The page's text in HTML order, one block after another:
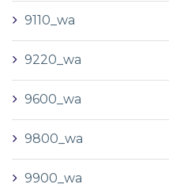
9110_wa
9220_wa
9600_wa
9800_wa
9900_wa